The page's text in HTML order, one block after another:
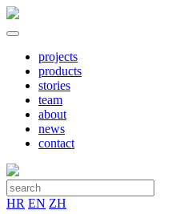
projects
products
stories
team
about
news
contact
HR EN ZH